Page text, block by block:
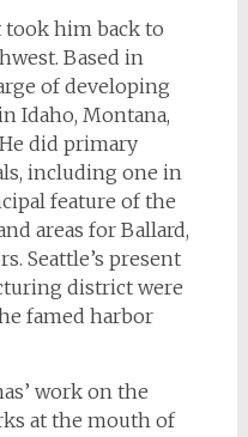
took him back to
Based in
of developing
Idaho, Montana,
did primary
including one in
feature of the
areas for Ballard,
Seattle’s present
district were
famed harbor
work on the
at the mouth of